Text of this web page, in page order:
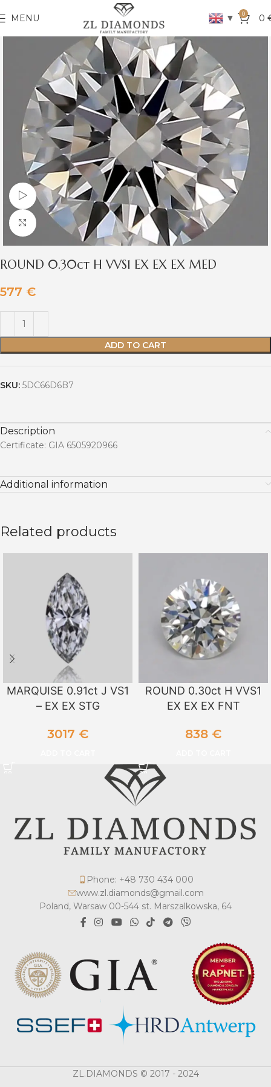
MENU ▼ 0 0
Watch video
Click to enlarge
ROUND 0.30ct H VVS1 EX EX EX MED
577 €
ADD TO CART
SKU: 5DC66D6B7
Description
Certificate: GIA 6505920966
Additional information
Related products
MARQUISE 0.91ct J VS1
– EX EX STG
3017 €
ROUND 0.30ct H VVS1
EX EX EX FNT
838 €
Phone: +48 730 434 000
www.zl.diamonds@gmail.com
Poland, Warsaw 00-544 st. Marszalkowska, 64
ZL.DIAMONDS © 2017 - 2024